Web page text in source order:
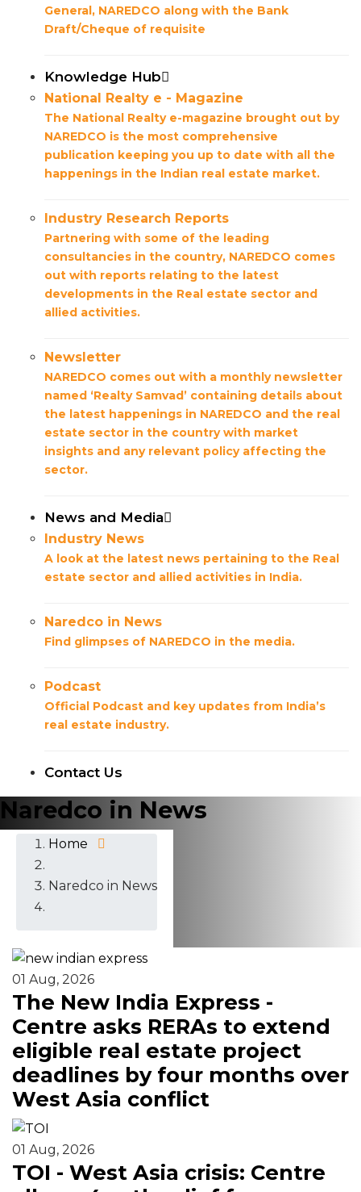
General, NAREDCO along with the Bank
Draft/Cheque of requisite
Knowledge Hub
National Realty e - Magazine
The National Realty e-magazine brought out by
NAREDCO is the most comprehensive
publication keeping you up to date with all the
happenings in the Indian real estate market.
Industry Research Reports
Partnering with some of the leading
consultancies in the country, NAREDCO comes
out with reports relating to the latest
developments in the Real estate sector and
allied activities.
Newsletter
NAREDCO comes out with a monthly newsletter
named ‘Realty Samvad’ containing details about
the latest happenings in NAREDCO and the real
estate sector in the country with market
insights and any relevant policy affecting the
sector.
News and Media
Industry News
A look at the latest news pertaining to the Real
estate sector and allied activities in India.
Naredco in News
Find glimpses of NAREDCO in the media.
Podcast
Official Podcast and key updates from India’s
real estate industry.
Contact Us
Naredco in News
Home
Naredco in News
01 Aug, 2026
The New India Express -
Centre asks RERAs to extend
eligible real estate project
deadlines by four months over
West Asia conflict
01 Aug, 2026
TOI - West Asia crisis: Centre